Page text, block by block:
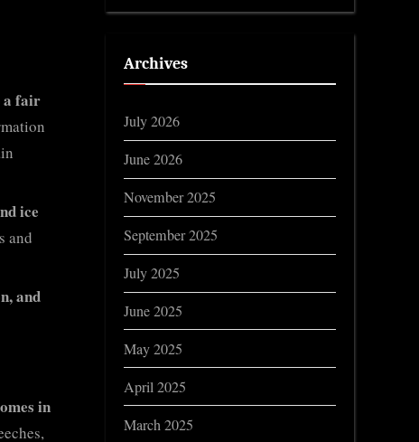
a fair
ice
and
and
in
Archives
July 2026
June 2026
November 2025
September 2025
July 2025
June 2025
May 2025
April 2025
March 2025